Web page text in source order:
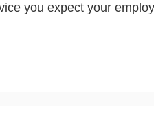
you expect your